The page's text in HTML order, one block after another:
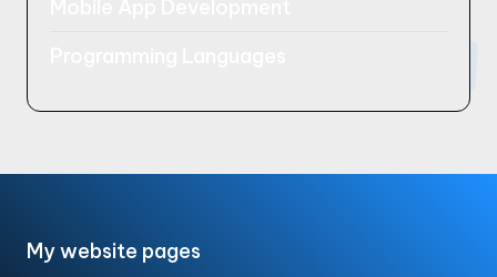
My website pages